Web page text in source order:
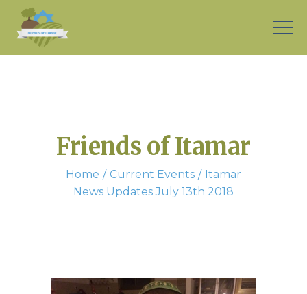
Friends of Itamar
Home Current Events
Itamar
News Updates July 13th 2018